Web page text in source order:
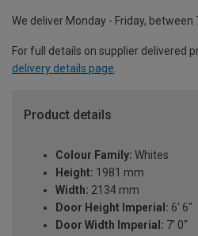
We deliver Monday - Friday, between
For full details on supplier delivered
delivery details page.
Product details
Colour Family: Whites
Height: 1981 mm
Width: 2134 mm
Door Height Imperial: 6' 6"
Door Width Imperial: 7' 0"